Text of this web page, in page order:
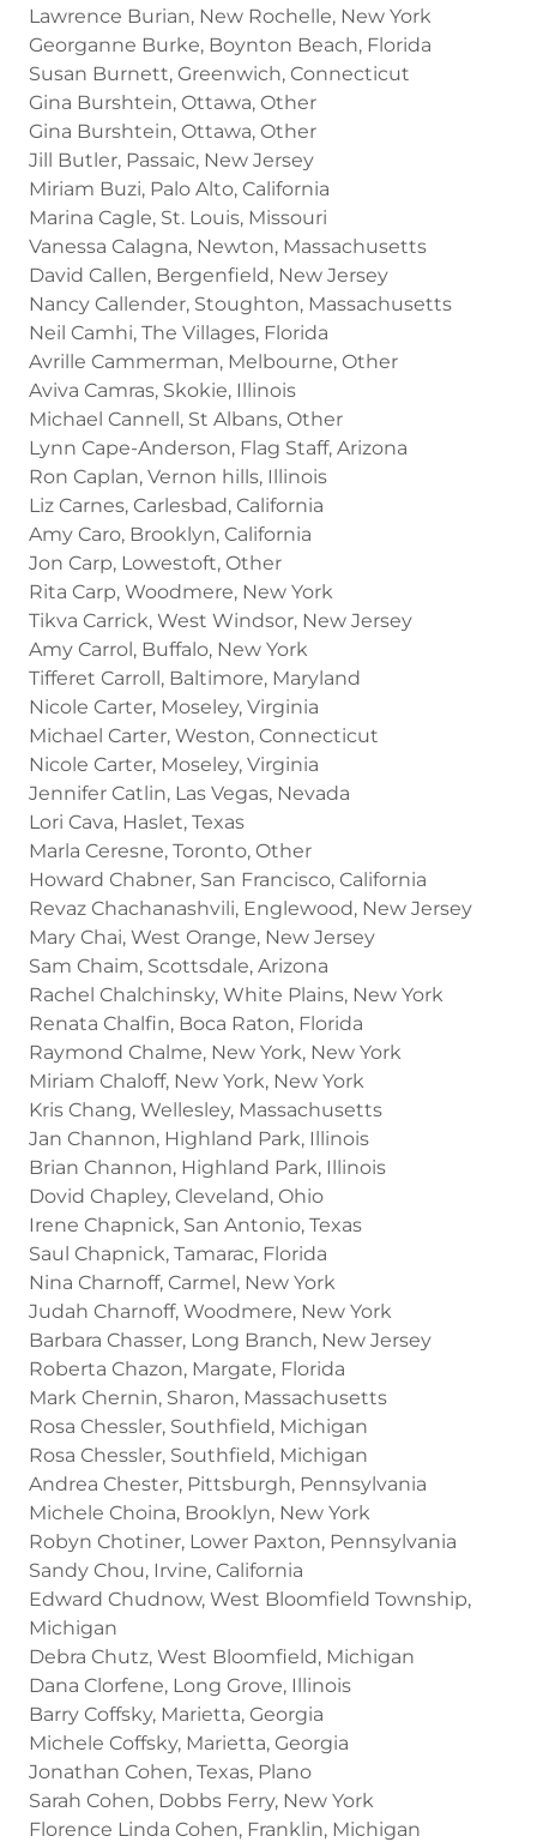
Lawrence Burian, New Rochelle, New York
Georganne Burke, Boynton Beach, Florida
Susan Burnett, Greenwich, Connecticut
Gina Burshtein, Ottawa, Other
Gina Burshtein, Ottawa, Other
Jill Butler, Passaic, New Jersey
Miriam Buzi, Palo Alto, California
Marina Cagle, St. Louis, Missouri
Vanessa Calagna, Newton, Massachusetts
David Callen, Bergenfield, New Jersey
Nancy Callender, Stoughton, Massachusetts
Neil Camhi, The Villages, Florida
Avrille Cammerman, Melbourne, Other
Aviva Camras, Skokie, Illinois
Michael Cannell, St Albans, Other
Lynn Cape-Anderson, Flag Staff, Arizona
Ron Caplan, Vernon hills, Illinois
Liz Carnes, Carlesbad, California
Amy Caro, Brooklyn, California
Jon Carp, Lowestoft, Other
Rita Carp, Woodmere, New York
Tikva Carrick, West Windsor, New Jersey
Amy Carrol, Buffalo, New York
Tifferet Carroll, Baltimore, Maryland
Nicole Carter, Moseley, Virginia
Michael Carter, Weston, Connecticut
Nicole Carter, Moseley, Virginia
Jennifer Catlin, Las Vegas, Nevada
Lori Cava, Haslet, Texas
Marla Ceresne, Toronto, Other
Howard Chabner, San Francisco, California
Revaz Chachanashvili, Englewood, New Jersey
Mary Chai, West Orange, New Jersey
Sam Chaim, Scottsdale, Arizona
Rachel Chalchinsky, White Plains, New York
Renata Chalfin, Boca Raton, Florida
Raymond Chalme, New York, New York
Miriam Chaloff, New York, New York
Kris Chang, Wellesley, Massachusetts
Jan Channon, Highland Park, Illinois
Brian Channon, Highland Park, Illinois
Dovid Chapley, Cleveland, Ohio
Irene Chapnick, San Antonio, Texas
Saul Chapnick, Tamarac, Florida
Nina Charnoff, Carmel, New York
Judah Charnoff, Woodmere, New York
Barbara Chasser, Long Branch, New Jersey
Roberta Chazon, Margate, Florida
Mark Chernin, Sharon, Massachusetts
Rosa Chessler, Southfield, Michigan
Rosa Chessler, Southfield, Michigan
Andrea Chester, Pittsburgh, Pennsylvania
Michele Choina, Brooklyn, New York
Robyn Chotiner, Lower Paxton, Pennsylvania
Sandy Chou, Irvine, California
Edward Chudnow, West Bloomfield Township,
Michigan
Debra Chutz, West Bloomfield, Michigan
Dana Clorfene, Long Grove, Illinois
Barry Coffsky, Marietta, Georgia
Michele Coffsky, Marietta, Georgia
Jonathan Cohen, Texas, Plano
Sarah Cohen, Dobbs Ferry, New York
Florence Linda Cohen, Franklin, Michigan